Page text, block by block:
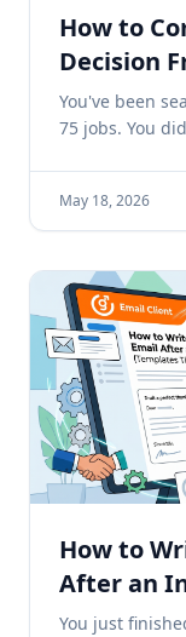
How to
Decision
Have
You've been
75 jobs. You
May 18, 2026
How to
After an
That Get
You just